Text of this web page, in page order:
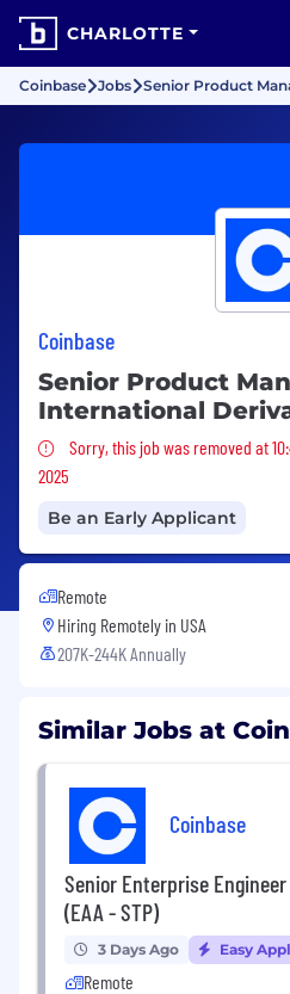
CHARLOTTE
Coinbase Jobs Senior Product
Coinbase
Senior Product
International
Sorry, this job was
Sorry, this job was removed at
2025
Be an Early Applicant
Remote
Hiring Remotely in USA
207K-244K Annually
Similar Jobs at
Coinbase
Senior Enterprise
(EAA - STP)
3 Days Ago Easy
Remote